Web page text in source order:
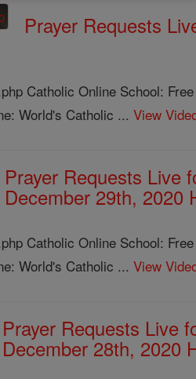
Prayer Requests
Catholic Online School:
World's Catholic ...View
Prayer Requests Live
December 29th, 2020
Catholic Online School:
World's Catholic ...View
Prayer Requests Live
December 28th, 2020